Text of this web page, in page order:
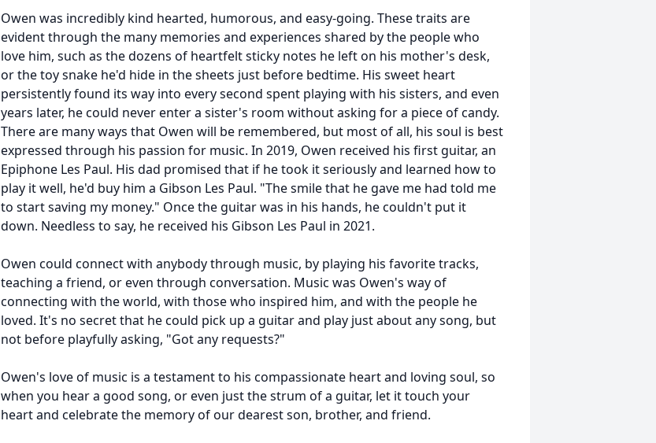
Owen was incredibly kind hearted, humorous, and easy-going. These traits are
evident through the many memories and experiences shared by the people who
love him, such as the dozens of heartfelt sticky notes he left on his mother's desk,
or the toy snake he'd hide in the sheets just before bedtime. His sweet heart
persistently found its way into every second spent playing with his sisters, and even
years later, he could never enter a sister's room without asking for a piece of candy.
There are many ways that Owen will be remembered, but most of all, his soul is best
expressed through his passion for music. In 2019, Owen received his first guitar, an
Epiphone Les Paul. His dad promised that if he took it seriously and learned how to
play it well, he'd buy him a Gibson Les Paul. "The smile that he gave me had told me
to start saving my money." Once the guitar was in his hands, he couldn't put it
down. Needless to say, he received his Gibson Les Paul in 2021.
Owen could connect with anybody through music, by playing his favorite tracks,
teaching a friend, or even through conversation. Music was Owen's way of
connecting with the world, with those who inspired him, and with the people he
loved. It's no secret that he could pick up a guitar and play just about any song, but
not before playfully asking, "Got any requests?"
Owen's love of music is a testament to his compassionate heart and loving soul, so
when you hear a good song, or even just the strum of a guitar, let it touch your
heart and celebrate the memory of our dearest son, brother, and friend.